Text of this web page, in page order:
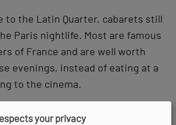
to the Latin Quarter, cabarets still
Paris nightlife. Most are famous
of France and are well worth
evenings, instead of eating at a
to the cinema.
your privacy